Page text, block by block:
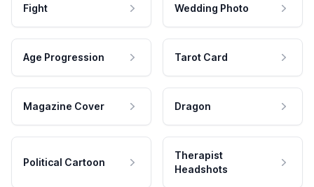
Fight Wedding Photo
Age Progression Tarot Card
Magazine Cover Dragon
Political Cartoon
Therapist
Headshots